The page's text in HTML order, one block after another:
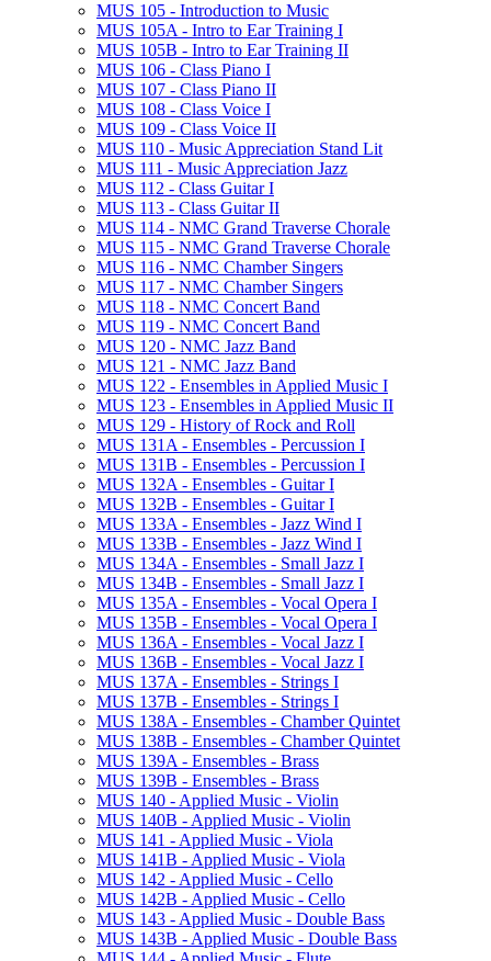
MUS 105 -​ Introduction to Music
MUS 105A -​ Intro to Ear Training I
MUS 105B -​ Intro to Ear Training II
MUS 106 -​ Class Piano I
MUS 107 -​ Class Piano II
MUS 108 -​ Class Voice I
MUS 109 -​ Class Voice II
MUS 110 -​ Music Appreciation Stand Lit
MUS 111 -​ Music Appreciation Jazz
MUS 112 -​ Class Guitar I
MUS 113 -​ Class Guitar II
MUS 114 -​ NMC Grand Traverse Chorale
MUS 115 -​ NMC Grand Traverse Chorale
MUS 116 -​ NMC Chamber Singers
MUS 117 -​ NMC Chamber Singers
MUS 118 -​ NMC Concert Band
MUS 119 -​ NMC Concert Band
MUS 120 -​ NMC Jazz Band
MUS 121 -​ NMC Jazz Band
MUS 122 -​ Ensembles in Applied Music I
MUS 123 -​ Ensembles in Applied Music II
MUS 129 -​ History of Rock and Roll
MUS 131A -​ Ensembles -​ Percussion I
MUS 131B -​ Ensembles -​ Percussion I
MUS 132A -​ Ensembles -​ Guitar I
MUS 132B -​ Ensembles -​ Guitar I
MUS 133A -​ Ensembles -​ Jazz Wind I
MUS 133B -​ Ensembles -​ Jazz Wind I
MUS 134A -​ Ensembles -​ Small Jazz I
MUS 134B -​ Ensembles -​ Small Jazz I
MUS 135A -​ Ensembles -​ Vocal Opera I
MUS 135B -​ Ensembles -​ Vocal Opera I
MUS 136A -​ Ensembles -​ Vocal Jazz I
MUS 136B -​ Ensembles -​ Vocal Jazz I
MUS 137A -​ Ensembles -​ Strings I
MUS 137B -​ Ensembles -​ Strings I
MUS 138A -​ Ensembles -​ Chamber Quintet
MUS 138B -​ Ensembles -​ Chamber Quintet
MUS 139A -​ Ensembles -​ Brass
MUS 139B -​ Ensembles -​ Brass
MUS 140 -​ Applied Music -​ Violin
MUS 140B -​ Applied Music -​ Violin
MUS 141 -​ Applied Music -​ Viola
MUS 141B -​ Applied Music -​ Viola
MUS 142 -​ Applied Music -​ Cello
MUS 142B -​ Applied Music -​ Cello
MUS 143 -​ Applied Music -​ Double Bass
MUS 143B -​ Applied Music -​ Double Bass